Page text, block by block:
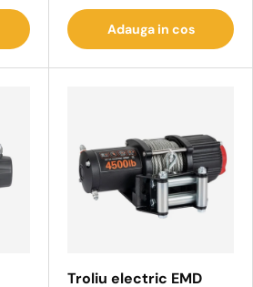
Adauga in cos
Troliu electric EMD